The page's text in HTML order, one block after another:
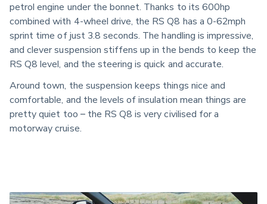
petrol engine under the bonnet. Thanks to its 600hp
combined with 4-wheel drive, the RS Q8 has a 0-62mph
sprint time of just 3.8 seconds. The handling is impressive,
and clever suspension stiffens up in the bends to keep the
RS Q8 level, and the steering is quick and accurate.
Around town, the suspension keeps things nice and
comfortable, and the levels of insulation mean things are
pretty quiet too – the RS Q8 is very civilised for a
motorway cruise.